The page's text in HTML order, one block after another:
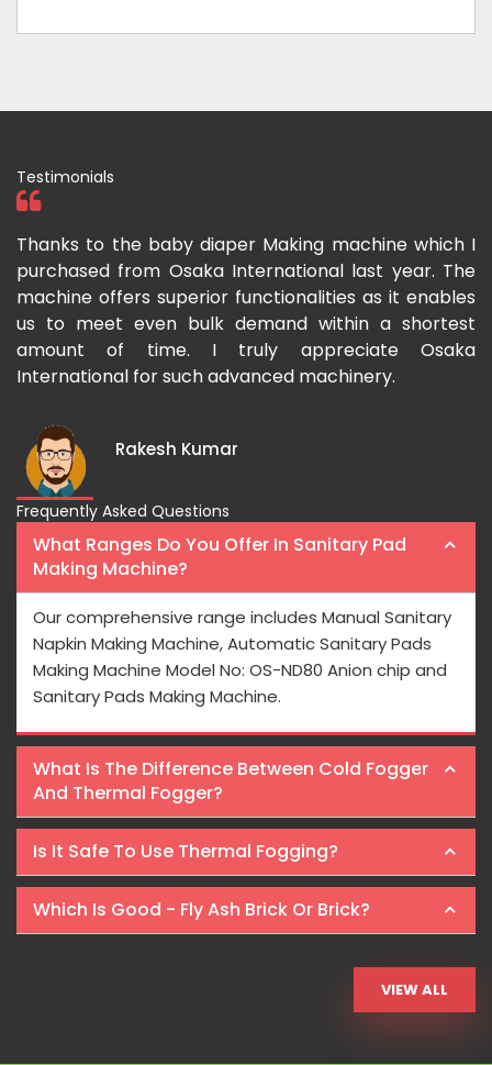
Testimonials
Thanks to the baby diaper Making machine which I
purchased from Osaka International last year. The
machine offers superior functionalities as it enables
us to meet even bulk demand within a shortest
amount of time. I truly appreciate Osaka
International for such advanced machinery.
Rakesh Kumar
Frequently Asked Questions
What Ranges Do You Offer In Sanitary Pad
Making Machine?
Our comprehensive range includes Manual Sanitary
Napkin Making Machine, Automatic Sanitary Pads
Making Machine Model No: OS-ND80 Anion chip and
Sanitary Pads Making Machine.
What Is The Difference Between Cold Fogger
And Thermal Fogger?
Is It Safe To Use Thermal Fogging?
Which Is Good - Fly Ash Brick Or Brick?
VIEW ALL